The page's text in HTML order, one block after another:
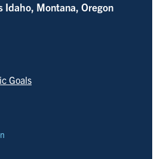
Idaho, Montana, Oregon
Goals